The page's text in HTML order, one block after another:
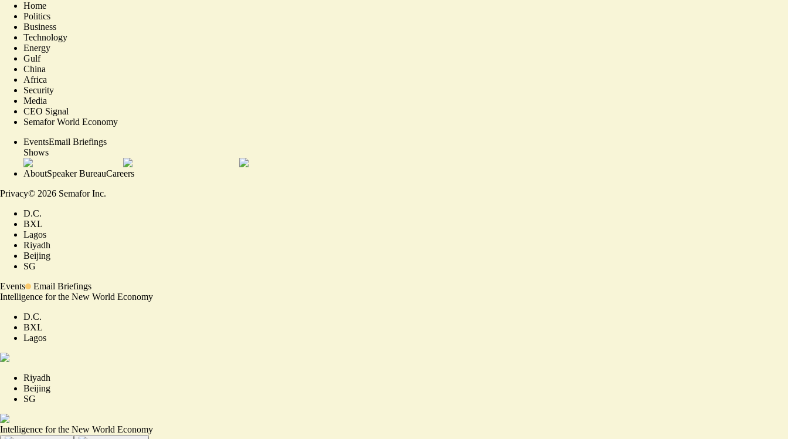
Home
Politics
Business
Technology
Energy
Gulf
China
Africa
Security
Media
CEO Signal
Semafor World Economy
EventsEmail Briefings
Shows
AboutSpeaker BureauCareers
Privacy© 2026 Semafor Inc.
D.C.
BXL
Lagos
Riyadh
Beijing
SG
Events
Email Briefings
Intelligence for the New World Economy
D.C.
BXL
Lagos
Riyadh
Beijing
SG
Intelligence for the New World Economy